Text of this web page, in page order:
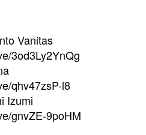
Vanitas
3od3Ly2YnQg
qhv47zsP-l8
Izumi
gnvZE-9poHM